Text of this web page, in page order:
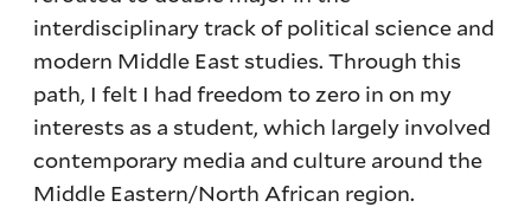
interdisciplinary track of political science and
modern Middle East studies. Through this
path, I felt I had freedom to zero in on my
interests as a student, which largely involved
contemporary media and culture around the
Middle Eastern/North African region.